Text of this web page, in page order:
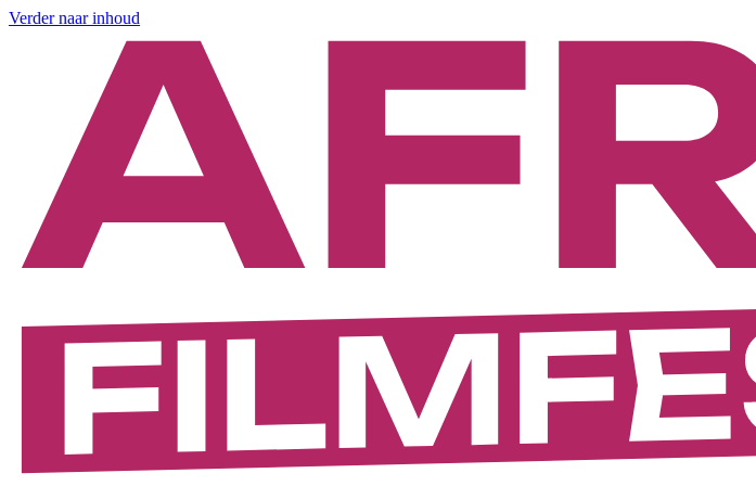
Verder naar inhoud